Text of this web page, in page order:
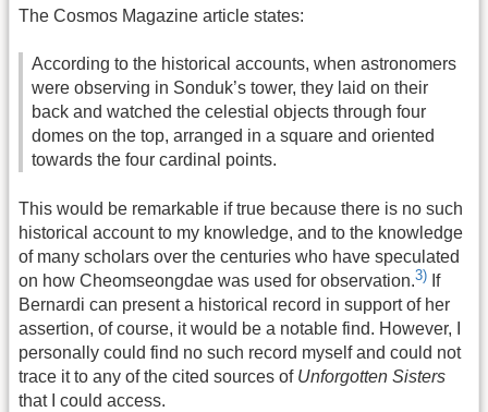
The Cosmos Magazine article states:
According to the historical accounts, when astronomers
were observing in Sonduk’s tower, they laid on their
back and watched the celestial objects through four
domes on the top, arranged in a square and oriented
towards the four cardinal points.
This would be remarkable if true because there is no such
historical account to my knowledge, and to the knowledge
of many scholars over the centuries who have speculated
on how Cheomseongdae was used for observation.3) If
Bernardi can present a historical record in support of her
assertion, of course, it would be a notable find. However, I
personally could find no such record myself and could not
trace it to any of the cited sources of Unforgotten Sisters
that I could access.